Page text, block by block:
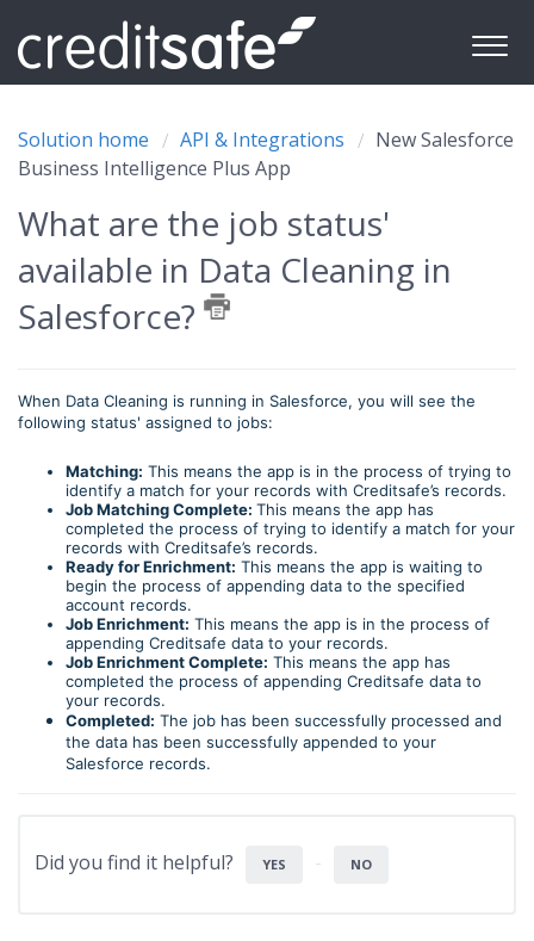
Solution home API & Integrations
New Salesforce
Business Intelligence Plus App
What are the job status'
available in Data Cleaning in
Salesforce?
When Data Cleaning is running in Salesforce, you will see the
following status' assigned to jobs:
Matching: This means the app is in the process of trying to
identify a match for your records with Creditsafe’s records.
Job Matching Complete: This means the app has
completed the process of trying to identify a match for your
records with Creditsafe’s records.
Ready for Enrichment: This means the app is waiting to
begin the process of appending data to the specified
account records.
Job Enrichment: This means the app is in the process of
appending Creditsafe data to your records.
Job Enrichment Complete: This means the app has
completed the process of appending Creditsafe data to
your records.
Completed: The job has been successfully processed and
the data has been successfully appended to your
Salesforce records.
Did you find it helpful? YES NO